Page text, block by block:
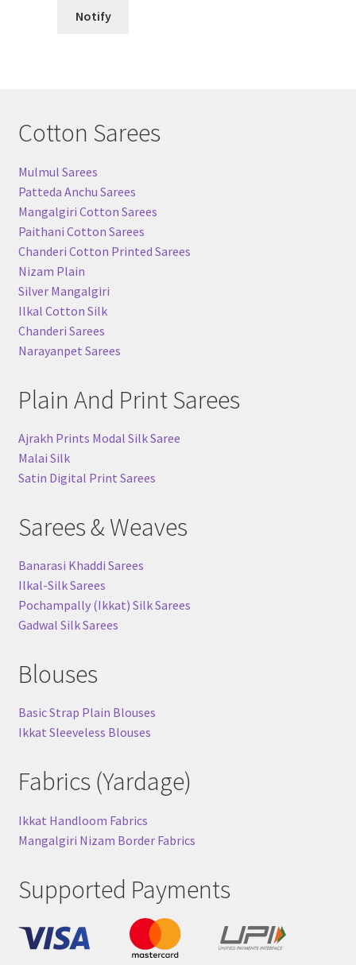
Notify
Cotton Sarees
Mulmul Sarees
Patteda Anchu Sarees
Mangalgiri Cotton Sarees
Paithani Cotton Sarees
Chanderi Cotton Printed Sarees
Nizam Plain
Silver Mangalgiri
Ilkal Cotton Silk
Chanderi Sarees
Narayanpet Sarees
Plain And Print Sarees
Ajrakh Prints Modal Silk Saree
Malai Silk
Satin Digital Print Sarees
Sarees & Weaves
Banarasi Khaddi Sarees
Ilkal-Silk Sarees
Pochampally (Ikkat) Silk Sarees
Gadwal Silk Sarees
Blouses
Basic Strap Plain Blouses
Ikkat Sleeveless Blouses
Fabrics (Yardage)
Ikkat Handloom Fabrics
Mangalgiri Nizam Border Fabrics
Supported Payments